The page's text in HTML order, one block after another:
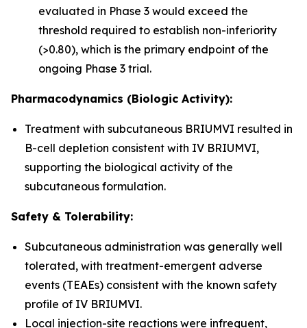
evaluated in Phase 3 would exceed the
threshold required to establish non-inferiority
(>0.80), which is the primary endpoint of the
ongoing Phase 3 trial.
Pharmacodynamics (Biologic Activity):
Treatment with subcutaneous BRIUMVI resulted in
B-cell depletion consistent with IV BRIUMVI,
supporting the biological activity of the
subcutaneous formulation.
Safety & Tolerability:
Subcutaneous administration was generally well
tolerated, with treatment-emergent adverse
events (TEAEs) consistent with the known safety
profile of IV BRIUMVI.
Local injection-site reactions were infrequent,